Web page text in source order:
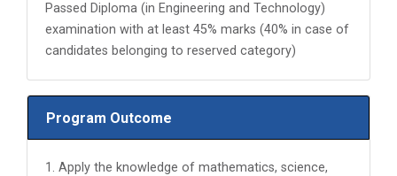
Passed Diploma (in Engineering and Technology)
examination with at least 45% marks (40% in case of
candidates belonging to reserved category)
Program Outcome
1. Apply the knowledge of mathematics, science,